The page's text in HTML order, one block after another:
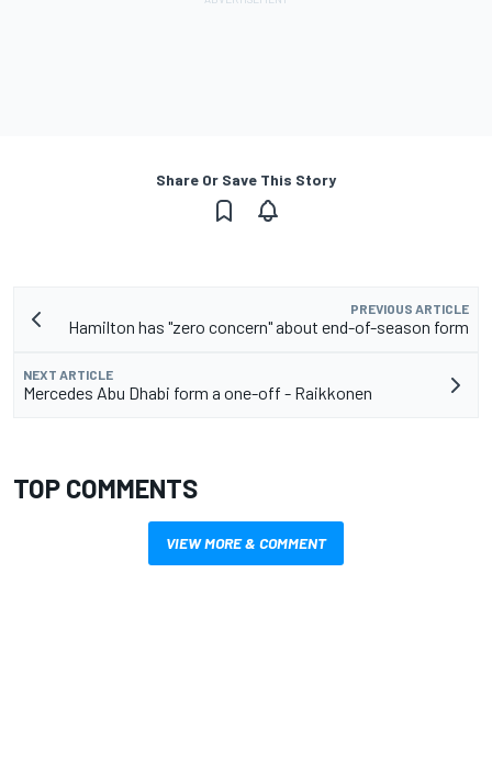
Share Or Save This Story
PREVIOUS ARTICLE
Hamilton has "zero concern" about end-of-season form
NEXT ARTICLE
Mercedes Abu Dhabi form a one-off - Raikkonen
TOP COMMENTS
VIEW MORE & COMMENT